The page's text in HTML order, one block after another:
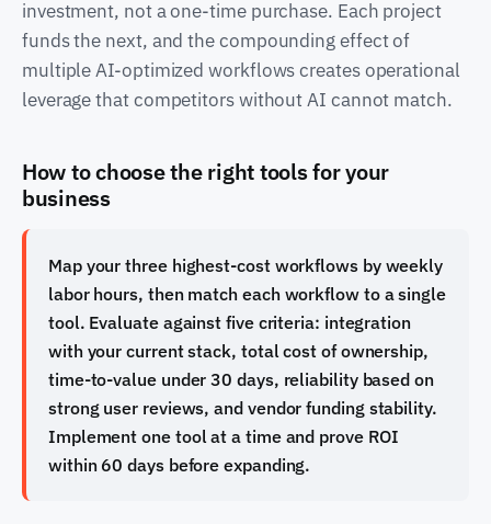
investment, not a one-time purchase. Each project
funds the next, and the compounding effect of
multiple AI-optimized workflows creates operational
leverage that competitors without AI cannot match.
How to choose the right tools for your
business
Map your three highest-cost workflows by weekly
labor hours, then match each workflow to a single
tool. Evaluate against five criteria: integration
with your current stack, total cost of ownership,
time-to-value under 30 days, reliability based on
strong user reviews, and vendor funding stability.
Implement one tool at a time and prove ROI
within 60 days before expanding.